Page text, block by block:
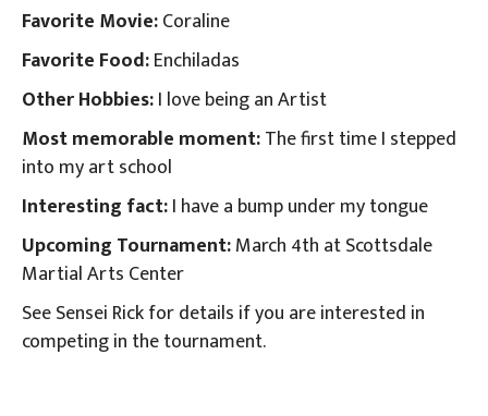
Favorite Movie:Coraline
Favorite Food:Enchiladas
Other Hobbies:I love being an Artist
Most memorable moment:The first time I stepped
into my art school
Interesting fact:I have a bump under my tongue
Upcoming Tournament:March 4th at Scottsdale
Martial Arts Center
See Sensei Rick for details if you are interested in
competing in the tournament.